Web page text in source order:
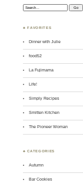
Search:
♣ FAVORITES
Dinner with Julie
food52
La Fujimama
Life!
Simply Recipes
Smitten Kitchen
The Pioneer Woman
♣ CATEGORIES
Autumn
Bar Cookies